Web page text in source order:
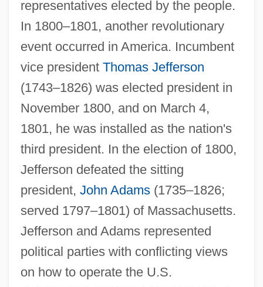
representatives elected by the people.
In 1800–1801, another revolutionary
event occurred in America. Incumbent
vice president Thomas Jefferson
(1743–1826) was elected president in
November 1800, and on March 4,
1801, he was installed as the nation's
third president. In the election of 1800,
Jefferson defeated the sitting
president, John Adams(1735–1826;
served 1797–1801) of Massachusetts.
Jefferson and Adams represented
political parties with conflicting views
on how to operate the U.S.
Growth Line
Growth Limiting Factors